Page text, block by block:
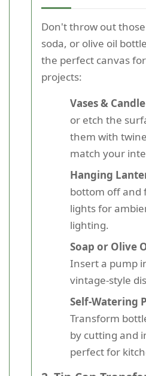
Don't throw out
soda, or olive oil
the perfect canvas
projects:
Vases &
or etch the
them with
match your
Hanging
bottom off and
lights for
lighting.
Soap or Olive
Insert a pump
vintage-style
Self-Watering
Transform
by cutting and
perfect for